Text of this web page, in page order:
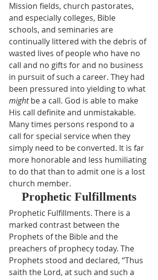
Mission fields, church pastorates,
and especially colleges, Bible
schools, and seminaries are
continually littered with the debris of
wasted lives of people who have no
call and no gifts for and no business
in pursuit of such a career. They had
been pressured into yielding to what
might be a call. God is able to make
His call definite and unmistakable.
Many times persons respond to a
call for special service when they
simply need to be converted. It is far
more honorable and less humiliating
to do that than to admit one is a lost
church member.
Prophetic Fulfillments
Prophetic Fulfillments. There is a
marked contrast between the
Prophets of the Bible and the
preachers of prophecy today. The
Prophets stood and declared, “Thus
saith the Lord, at such and such a